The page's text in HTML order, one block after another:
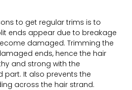
to get regular trims is to
ends appear due to breakage
damaged. Trimming the
ends, hence the hair
and strong with the
part. It also prevents the
across the hair strand.